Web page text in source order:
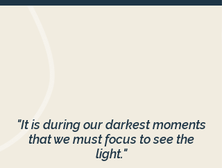
"It is during our darkest moments
that we must focus to see the
light."